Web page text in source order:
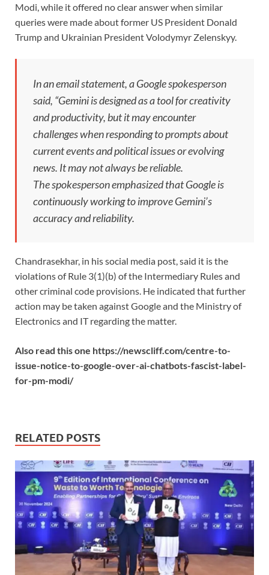
Modi, while it offered no clear answer when similar
queries were made about former US President Donald
Trump and Ukrainian President Volodymyr Zelenskyy.
In an email statement, a Google spokesperson
said, “Gemini is designed as a tool for creativity
and productivity, but it may encounter
challenges when responding to prompts about
current events and political issues or evolving
news. It may not always be reliable.
The spokesperson emphasized that Google is
continuously working to improve Gemini’s
accuracy and reliability.
Chandrasekhar, in his social media post, said it is the
violations of Rule 3(1)(b) of the Intermediary Rules and
other criminal code provisions. He indicated that further
action may be taken against Google and the Ministry of
Electronics and IT regarding the matter.
Also read this one https://newscliff.com/centre-to-
issue-notice-to-google-over-ai-chatbots-fascist-label-
for-pm-modi/
RELATED POSTS